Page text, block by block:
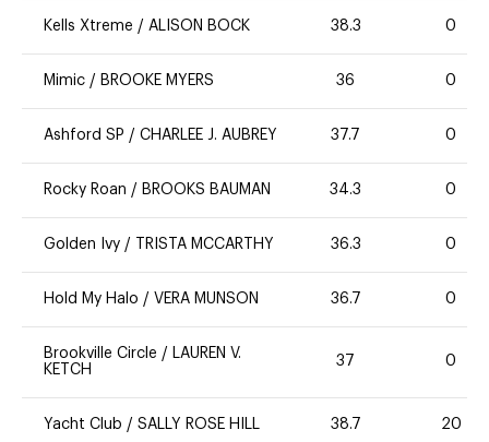
Kells Xtreme / ALISON BOCK 38.3 0
Mimic / BROOKE MYERS 36 0
Ashford SP / CHARLEE J. AUBREY 37.7 0
Rocky Roan / BROOKS BAUMAN 34.3 0
Golden Ivy / TRISTA MCCARTHY 36.3 0
Hold My Halo / VERA MUNSON 36.7 0
Brookville Circle / LAUREN V.
KETCH
37 0
Yacht Club / SALLY ROSE HILL 38.7 20